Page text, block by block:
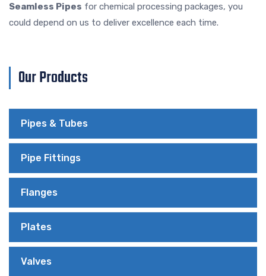
Seamless Pipes for chemical processing packages, you
could depend on us to deliver excellence each time.
Our Products
Pipes & Tubes
Pipe Fittings
Flanges
Plates
Valves